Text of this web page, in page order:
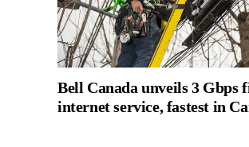
Bell Canada unveils 3 Gbps
internet service, fastest in